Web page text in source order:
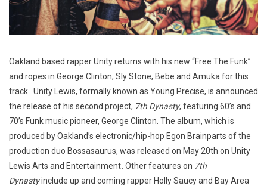
Oakland based rapper Unity returns with his new “Free The Funk”
and ropes in George Clinton, Sly Stone, Bebe and Amuka for this
track. Unity Lewis, formally known as Young Precise, is announced
the release of his second project, 7th Dynasty, featuring 60’s and
70’s Funk music pioneer, George Clinton. The album, which is
produced by Oakland’s electronic/hip-hop Egon Brainparts of the
production duo Bossasaurus, was released on May 20th on Unity
Lewis Arts and Entertainment. Other features on 7th
Dynastyinclude up and coming rapper Holly Saucy and Bay Area